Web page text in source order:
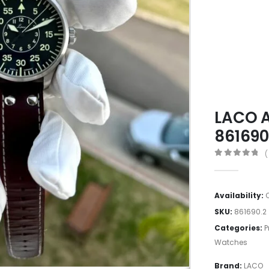
LACO
Availability:
SKU: 861690.2
Categories:
Watches
Brand: LACO